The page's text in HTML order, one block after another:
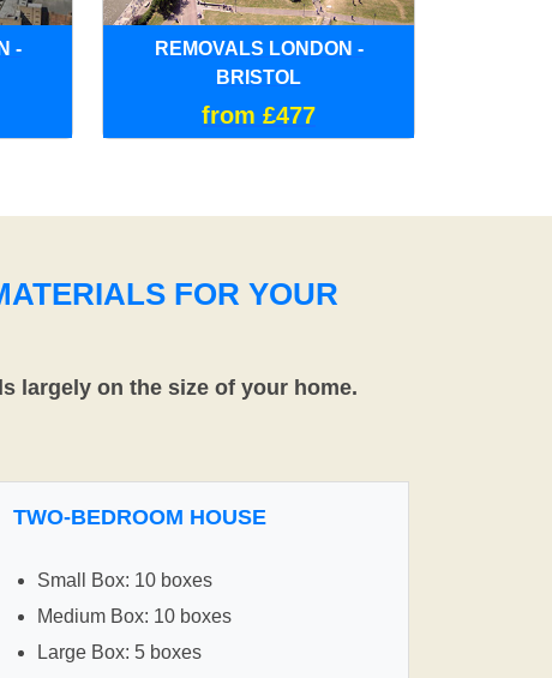
-
REMOVALS LONDON -
BRISTOL
from £477
FOR YOUR
largely on the size of your home.
TWO-BEDROOM HOUSE
Small Box: 10 boxes
Medium Box: 10 boxes
Large Box: 5 boxes